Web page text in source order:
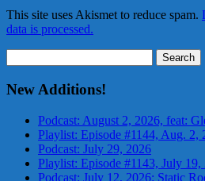
This site uses Akismet to reduce spam.
data is processed.
for:
New Additions!
Podcast: August 2, 2026, feat:
Playlist: Episode #1144, Aug. 2,
Podcast: July 29, 2026
Playlist: Episode #1143, July 19,
Podcast: July 12, 2026: Static